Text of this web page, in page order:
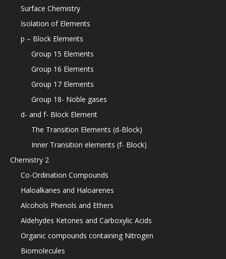
Surface Chemistry
Isolation of Elements
p – Block Elements
Group 15 Elements
Group 16 Elements
Group 17 Elements
Group 18- Noble gases
d- and f- Block Element
The Transition Elements (d-Block)
Inner Transition elements (f- Block)
Chemistry 2
Co-Ordination Compounds
Haloalkanes and Haloarenes
Alcohols Phenols and Ethers
Aldehydes Ketones and Carboxylic Acids
Organic compounds containing Nitrogen
Biomolecules